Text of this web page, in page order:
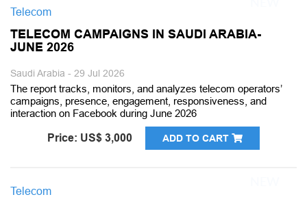
Telecom
TELECOM CAMPAIGNS IN SAUDI ARABIA-
JUNE 2026
Saudi Arabia - 29 Jul 2026
The report tracks, monitors, and analyzes telecom operators’
campaigns, presence, engagement, responsiveness, and
interaction on Facebook during June 2026
Price: US$ 3,000 ADD TO CART
Telecom